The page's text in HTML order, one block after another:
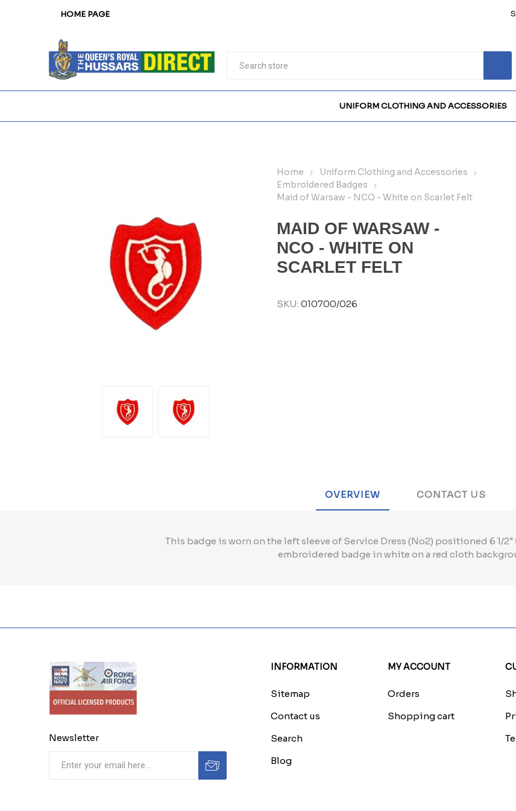
HOME PAGE
UNIFORM CLOTHING AND ACCESSORIES
Home
Uniform Clothing and Accessories
Embroidered Badges
Maid of Warsaw - NCO - White on Scarlet Felt
MAID OF WARSAW -
NCO - WHITE ON
SCARLET FELT
SKU: 010700/026
OVERVIEW CONTACT US
This badge is worn on the left sleeve of Service Dress (No2) positioned 6 1/2"
embroidered badge in white on a red cloth
Newsletter
INFORMATION
Sitemap
Contact us
Search
Blog
MY ACCOUNT
Orders
Shopping cart